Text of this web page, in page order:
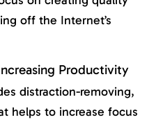
off the Internet’s
Productivity
distraction-removing,
helps to increase focus